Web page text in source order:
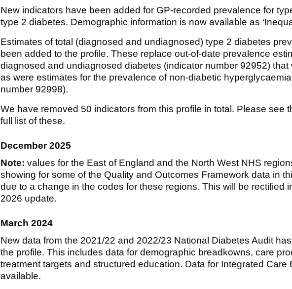
New indicators have been added for GP-recorded prevalence for
type 2 diabetes. Demographic information is now available as
Estimates of total (diagnosed and undiagnosed) type 2 diabetes
been added to the profile. These replace out-of-date prevalence
diagnosed and undiagnosed diabetes (indicator number 92952) that
as were estimates for the prevalence of non-diabetic
number 92998).
We have removed 50 indicators from this profile in total. Please see
full list of these.
December 2025
Note: values for the East of England and the North West NHS
showing for some of the Quality and Outcomes Framework data in
due to a change in the codes for these regions. This will be rectified
2026 update.
March 2024
New data from the 2021/22 and 2022/23 National Diabetes Audit
the profile. This includes data for demographic breadkowns, care
treatment targets and structured education. Data for Integrated Care
available.